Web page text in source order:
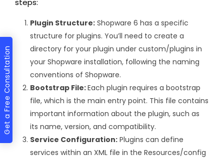
Get a Free Consultation
steps:
Plugin Structure: Shopware 6 has a specific
structure for plugins. You’ll need to create a
directory for your plugin under custom/plugins in
your Shopware installation, following the naming
conventions of Shopware.
Bootstrap File:Each plugin requires a bootstrap
file, which is the main entry point. This file contains
important information about the plugin, such as
its name, version, and compatibility.
Service Configuration: Plugins can define
services within an XML file in the Resources/config